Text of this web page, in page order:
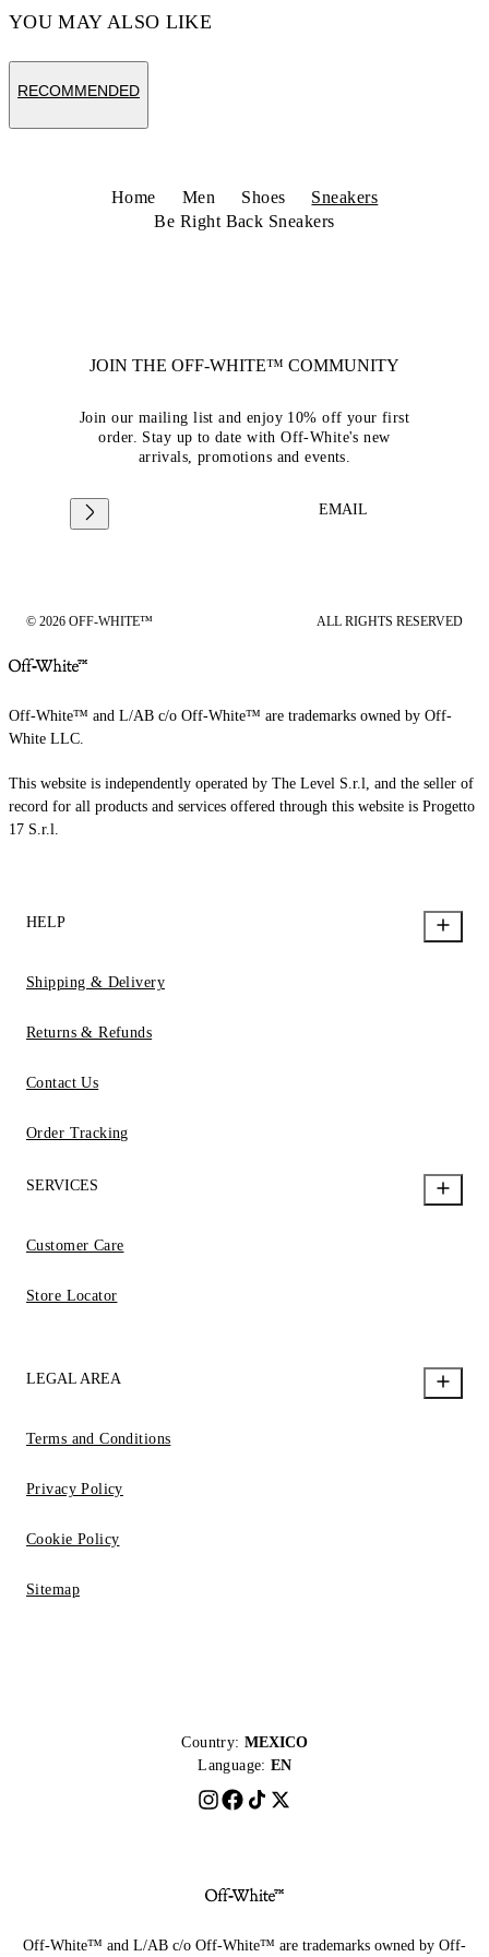
YOU MAY ALSO LIKE
RECOMMENDED
Home Men Shoes
Sneakers
Be Right Back Sneakers
JOIN THE OFF-WHITE™ COMMUNITY
Join our mailing list and enjoy 10% off your first
order. Stay up to date with Off-White's new
arrivals, promotions and events.
EMAIL
© 2026 OFF-WHITE™ ALL RIGHTS RESERVED
Off-White™ and L/AB c/o Off-White™ are trademarks owned by Off-
White LLC.
This website is independently operated by The Level S.r.l, and the seller of
record for all products and services offered through this website is Progetto
17 S.r.l.
HELP
Shipping & Delivery
Returns & Refunds
Contact Us
Order Tracking
SERVICES
Customer Care
Store Locator
LEGAL AREA
Terms and Conditions
Privacy Policy
Cookie Policy
Sitemap
Country: MEXICO
Language: EN
Off-White™ and L/AB c/o Off-White™ are trademarks owned by Off-